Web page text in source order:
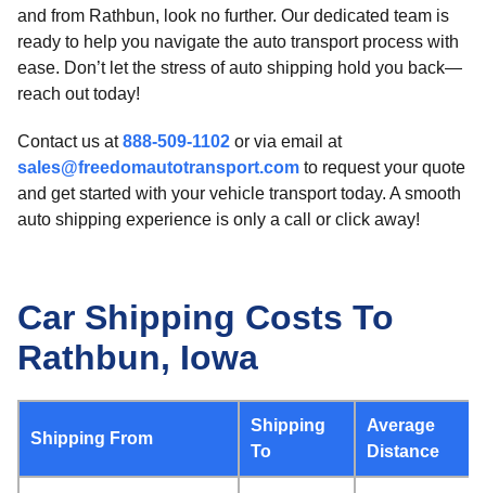
and from Rathbun, look no further. Our dedicated team is
ready to help you navigate the auto transport process with
ease. Don’t let the stress of auto shipping hold you back—
reach out today!
Contact us at888-509-1102 or via email at
sales@freedomautotransport.com to request your quote
and get started with your vehicle transport today. A smooth
auto shipping experience is only a call or click away!
Car Shipping Costs To
Rathbun, Iowa
Shipping From
Shipping
To
Average
Distance